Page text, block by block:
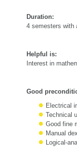
Duration:
4 semesters with
Helpful is:
Interest in
Good
Electrical
Technical
Good fine
Manual
Logical-